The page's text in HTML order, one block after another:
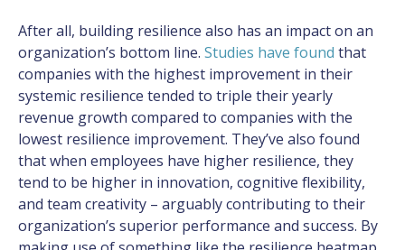
After all, building resilience also has an impact on an
organization’s bottom line. Studies have found that
companies with the highest improvement in their
systemic resilience tended to triple their yearly
revenue growth compared to companies with the
lowest resilience improvement. They’ve also found
that when employees have higher resilience, they
tend to be higher in innovation, cognitive flexibility,
and team creativity – arguably contributing to their
organization’s superior performance and success. By